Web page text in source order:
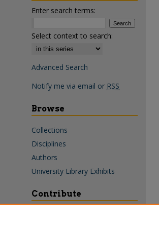
Enter search terms:
Select context to search:
Advanced Search
Notify me via email or RSS
Browse
Collections
Disciplines
Authors
University Library Exhibits
Contribute